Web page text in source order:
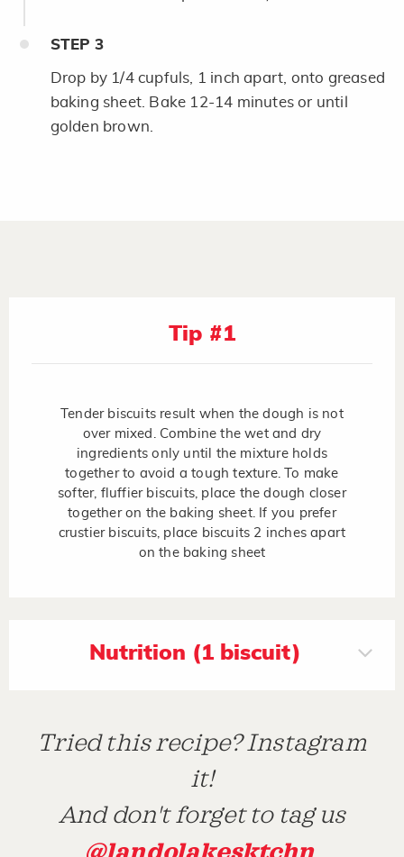
STEP 3
Drop by 1/4 cupfuls, 1 inch apart, onto greased
baking sheet. Bake 12-14 minutes or until
golden brown.
Tip #1
Tender biscuits result when the dough is not
over mixed. Combine the wet and dry
ingredients only until the mixture holds
together to avoid a tough texture. To make
softer, fluffier biscuits, place the dough closer
together on the baking sheet. If you prefer
crustier biscuits, place biscuits 2 inches apart
on the baking sheet
Nutrition (1 biscuit)
Tried this recipe? Instagram
it!
And don't forget to tag us
@landolakesktchn